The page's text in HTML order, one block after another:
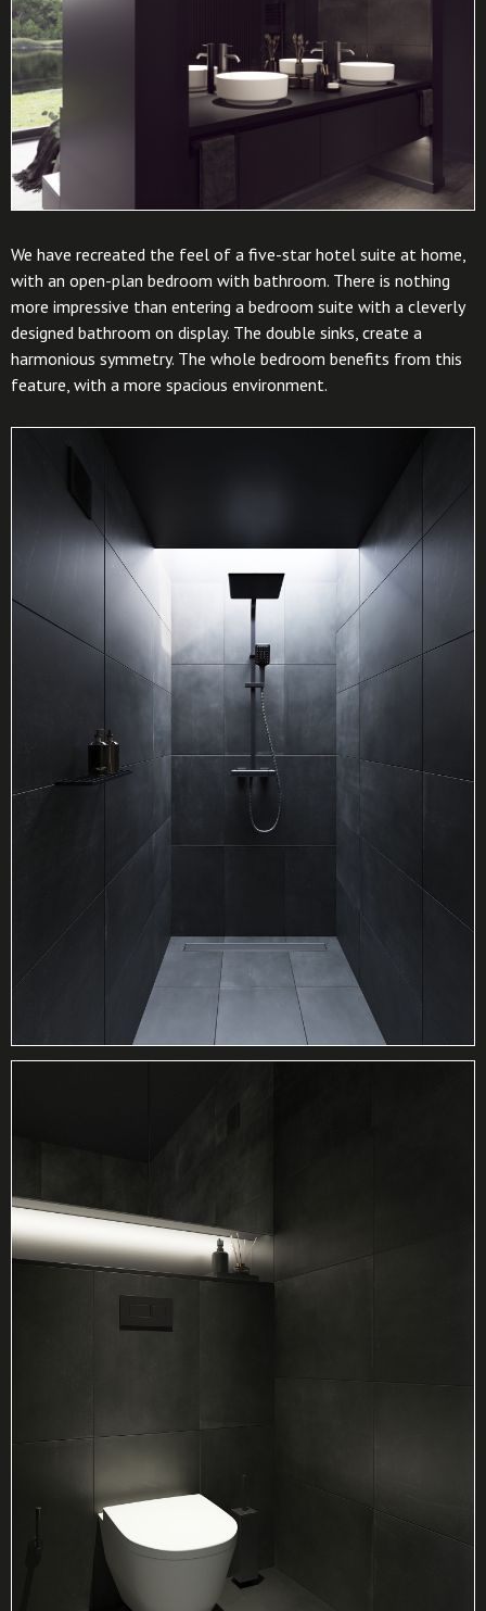
We have recreated the feel of a five-star hotel suite at home,
with an open-plan bedroom with bathroom. There is nothing
more impressive than entering a bedroom suite with a cleverly
designed bathroom on display. The double sinks, create a
harmonious symmetry. The whole bedroom benefits from this
feature, with a more spacious environment.